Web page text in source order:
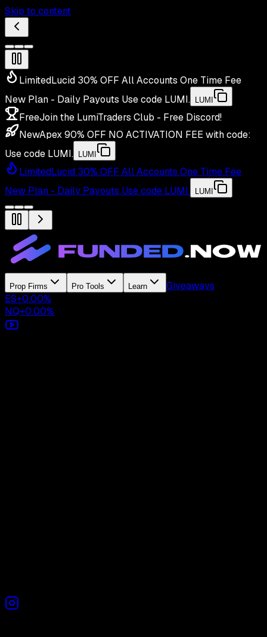
Skip to content
LimitedLucid 30% OFF All Accounts One Time Fee
New Plan - Daily Payouts Use code LUMI. LUMI
FreeJoin the LumiTraders Club - Free Discord!
NewApex 90% OFF NO ACTIVATION FEE with code:
Use code LUMI. LUMI
LimitedLucid 30% OFF All Accounts One Time Fee
New Plan - Daily Payouts Use code LUMI. LUMI
Prop Firms Pro Tools Learn
Giveaways
ES+0.00%
NQ+0.00%